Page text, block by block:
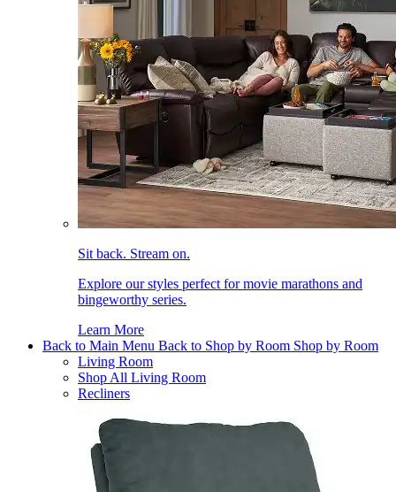
Sit back. Stream on.
Explore our styles perfect for movie marathons and
bingeworthy series.
Learn More
Back to Main Menu Back to Shop by Room Shop by Room
Living Room
Shop All Living Room
Recliners